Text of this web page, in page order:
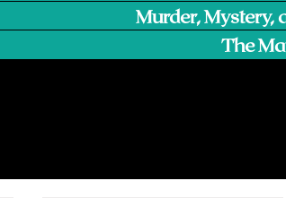
Murder, Mystery,
The